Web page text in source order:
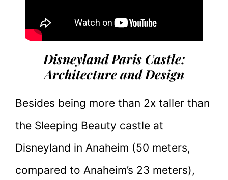
Disneyland Paris Castle:
Architecture and Design
Besides being more than 2x taller than
the Sleeping Beauty castle at
Disneyland in Anaheim (50 meters,
compared to Anaheim’s 23 meters),